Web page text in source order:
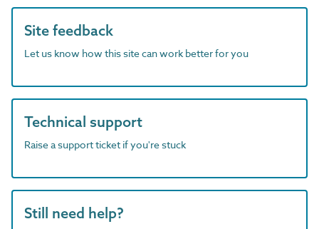
Site feedback
Let us know how this site can work better for you
Technical support
Raise a support ticket if you're stuck
Still need help?